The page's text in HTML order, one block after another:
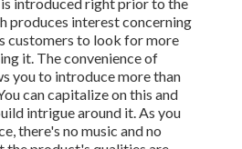
produces interest concerning
customers to look for more
it. The convenience of
you to introduce more than
can capitalize on this and
intrigue around it. As you
there's no music and no